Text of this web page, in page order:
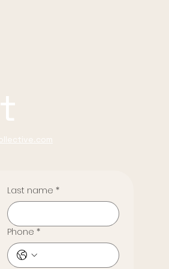
Last name *
Phone *